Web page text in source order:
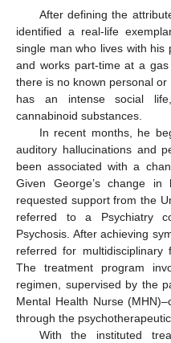
After defining the
identified a real-life
single man who lives with his
and works part-time at a
there is no known personal
has an intense social
cannabinoid substances.
In recent months, he
auditory hallucinations and
been associated with a
Given George’s change
requested support from the
referred to a Psychiatry
Psychosis. After achieving
referred for multidisciplinary
The treatment program
regimen, supervised by the
Mental Health Nurse
through the
With the instituted